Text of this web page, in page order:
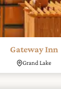
Gateway Inn
Grand Lake